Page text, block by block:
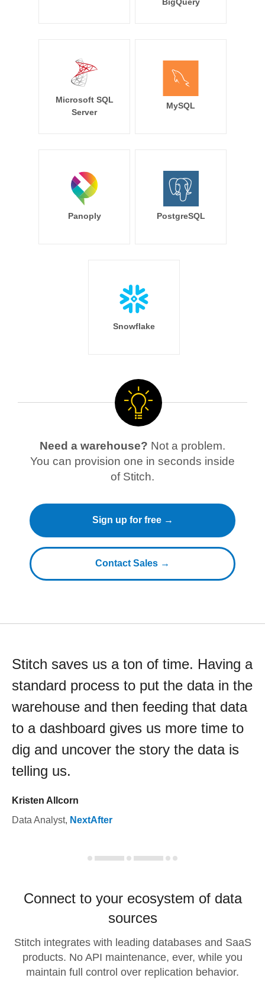
Microsoft SQL
Server
MySQL
Panoply PostgreSQL
Snowflake
Need a warehouse? Not a problem.
You can provision one in seconds inside
of Stitch.
Sign up for free →
Contact Sales →
Stitch saves us a ton of time. Having a
standard process to put the data in the
warehouse and then feeding that data
to a dashboard gives us more time to
dig and uncover the story the data is
telling us.
Kristen Allcorn
Data Analyst, NextAfter
Connect to your ecosystem of data
sources
Stitch integrates with leading databases and SaaS
products. No API maintenance, ever, while you
maintain full control over replication behavior.